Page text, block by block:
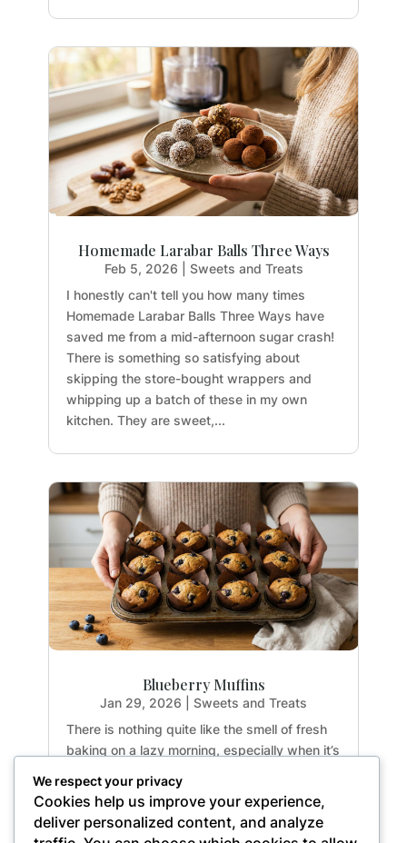
Homemade Larabar Balls Three Ways
Feb 5, 2026
Sweets and Treats
I honestly can't tell you how many times
Homemade Larabar Balls Three Ways have
saved me from a mid-afternoon sugar crash!
There is something so satisfying about
skipping the store-bought wrappers and
whipping up a batch of these in my own
kitchen. They are sweet,...
Blueberry Muffins
Jan 29, 2026
Sweets and Treats
There is nothing quite like the smell of fresh
baking on a lazy morning, especially when it’s
healthy treat that doesn't sacrifice texture or
flavor, you are going to fall in love with these
Paleo Blueberry Muffins. They are...
We respect your privacy
Cookies help us improve your experience,
deliver personalized content, and analyze